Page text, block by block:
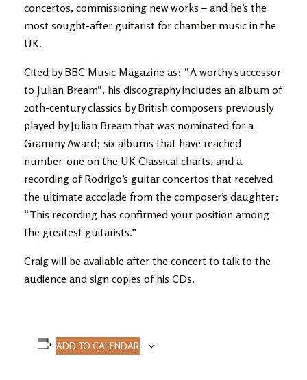
concertos, commissioning new works – and he’s the
most sought-after guitarist for chamber music in the
UK.
Cited by BBC Music Magazine as: “A worthy successor
to Julian Bream”, his discography includes an album of
20th-century classics by British composers previously
played by Julian Bream that was nominated for a
Grammy Award; six albums that have reached
number-one on the UK Classical charts, and a
recording of Rodrigo’s guitar concertos that received
the ultimate accolade from the composer’s daughter:
“This recording has confirmed your position among
the greatest guitarists.”
Craig will be available after the concert to talk to the
audience and sign copies of his CDs.
ADD TO CALENDAR